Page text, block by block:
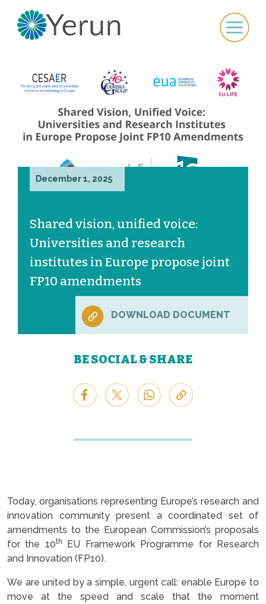
December 1, 2025
Shared vision, unified voice:
Universities and research
institutes in Europe propose joint
FP10 amendments
DOWNLOAD DOCUMENT
BE SOCIAL & SHARE
Today, organisations representing Europe’s research and
innovation community present a coordinated set of
amendments to the European Commission’s proposals
for the 10th
EU Framework Programme for Research
and Innovation (FP10).
We are united by a simple, urgent call: enable Europe to
move at the speed and scale that the moment